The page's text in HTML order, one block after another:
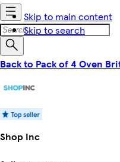
Skip to main content
Skip to search
Back to Pack of 4 Oven
Shop Inc